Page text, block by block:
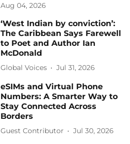
Aug 04, 2026
‘West Indian by conviction’:
The Caribbean Says Farewell
to Poet and Author Ian
McDonald
Global Voices Jul 31, 2026
eSIMs and Virtual Phone
Numbers: A Smarter Way to
Stay Connected Across
Borders
Guest Contributor Jul 30, 2026